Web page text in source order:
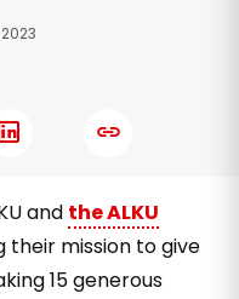
and the ALKU
their mission to give
15 generous